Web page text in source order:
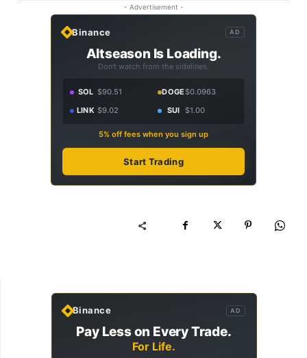
- Advertisement -
Binance AD
Altseason Is Loading.
Don't watch from the sidelines.
SOL $90.51 DOGE$0.0963
LINK $9.02 SUI $1.00
5% off fees when you sign up
Start Trading
Binance AD
Pay Less on Every Trade.
For Life.